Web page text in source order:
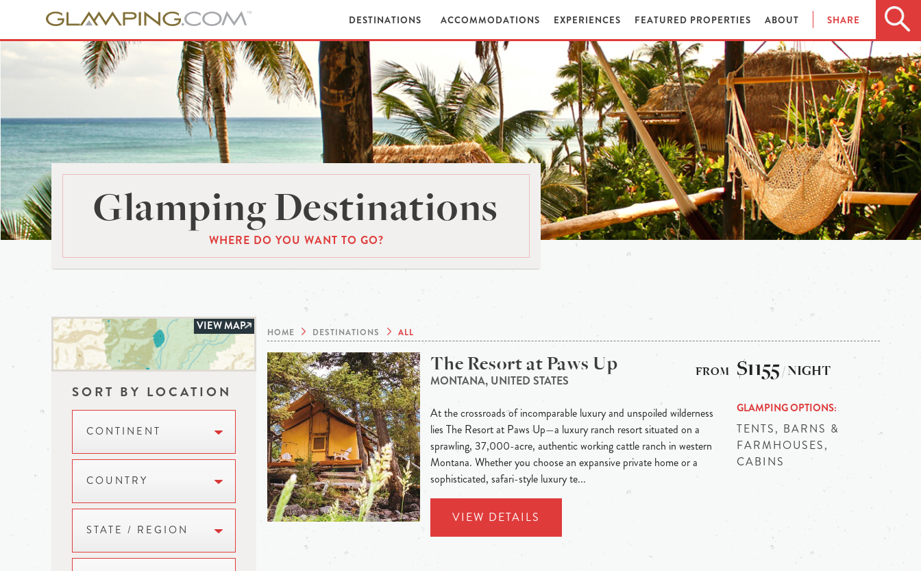
DESTINATIONS ACCOMMODATIONS EXPERIENCES FEATURED PROPERTIES ABOUT SHARE
Glamping Destinations
WHERE DO YOU WANT TO GO?
VIEW MAP
SORT BY LOCATION
CONTINENT
COUNTRY
STATE / REGION
HOME DESTINATIONS ALL
The Resort at Paws Up
MONTANA, UNITED STATES
At the crossroads of incomparable luxury and unspoiled wilderness
lies The Resort at Paws Up—a luxury ranch resort situated on a
sprawling, 37,000-acre, authentic working cattle ranch in western
Montana. Whether you choose an expansive private home or a
sophisticated, safari-style luxury te...
VIEW DETAILS
$1155/ NIGHT
GLAMPING OPTIONS
TENTS, BARNS &
FARMHOUSES,
CABINS